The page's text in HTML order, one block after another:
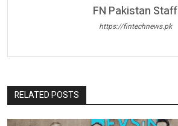
FN Pakistan Staff
https://fintechnews.pk
RELATED POSTS